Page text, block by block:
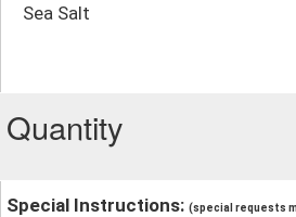
Sea Salt
Quantity
Special Instructions: (special requests